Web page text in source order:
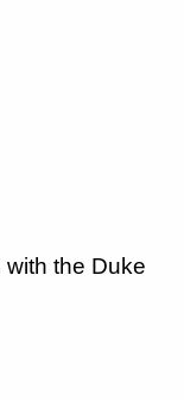
with the Duke